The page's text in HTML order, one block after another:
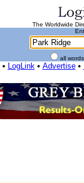
The Worldwide
all
• LogLink• Advertise•